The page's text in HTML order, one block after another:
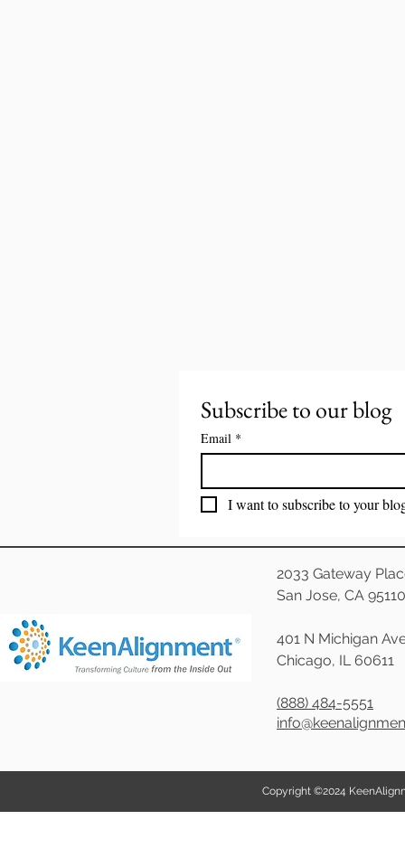
Subscribe to our blog
Email *
I want to subscribe to your
2033 Gateway
San Jose, CA 95110
401 N Michigan
Chicago, IL 60611
(888) 484-5551
Copyright ©2024